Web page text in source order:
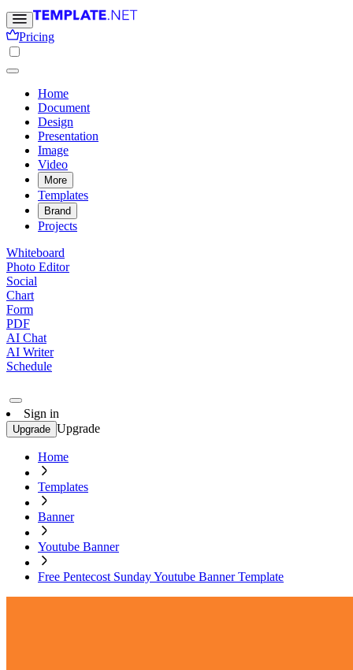
Pricing
Home
Document
Design
Presentation
Image
Video
More
Templates
Brand
Projects
Whiteboard
Photo Editor
Social
Chart
Form
PDF
AI Chat
AI Writer
Schedule
Sign in
Upgrade Upgrade
Home
Templates
Banner
Youtube Banner
Free Pentecost Sunday Youtube Banner Template